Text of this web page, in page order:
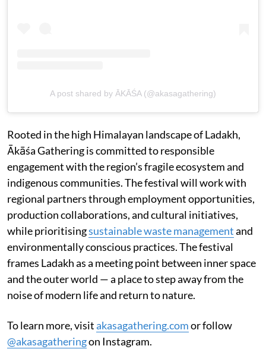
A post shared by ĀKĀŚA (@akasagathering)
Rooted in the high Himalayan landscape of Ladakh,
Ākāśa Gathering is committed to responsible
engagement with the region’s fragile ecosystem and
indigenous communities. The festival will work with
regional partners through employment opportunities,
production collaborations, and cultural initiatives,
while prioritisingsustainable waste managementand
environmentally conscious practices. The festival
frames Ladakh as a meeting point between inner space
and the outer world — a place to step away from the
noise of modern life and return to nature.
To learn more, visitakasagathering.comor follow
@akasagatheringon Instagram.